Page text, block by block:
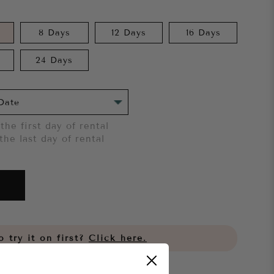
8 Days 12 Days 16 Days
24 Days
first day of rental
last day of rental
try it on first? Click here.